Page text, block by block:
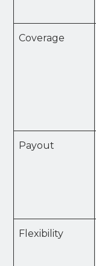
Coverage
Payout
Flexibility